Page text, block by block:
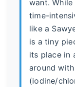
want.
time-
like a
is a tiny
its place in
around
(iodine/